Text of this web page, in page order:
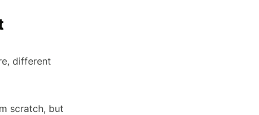
different
scratch, but